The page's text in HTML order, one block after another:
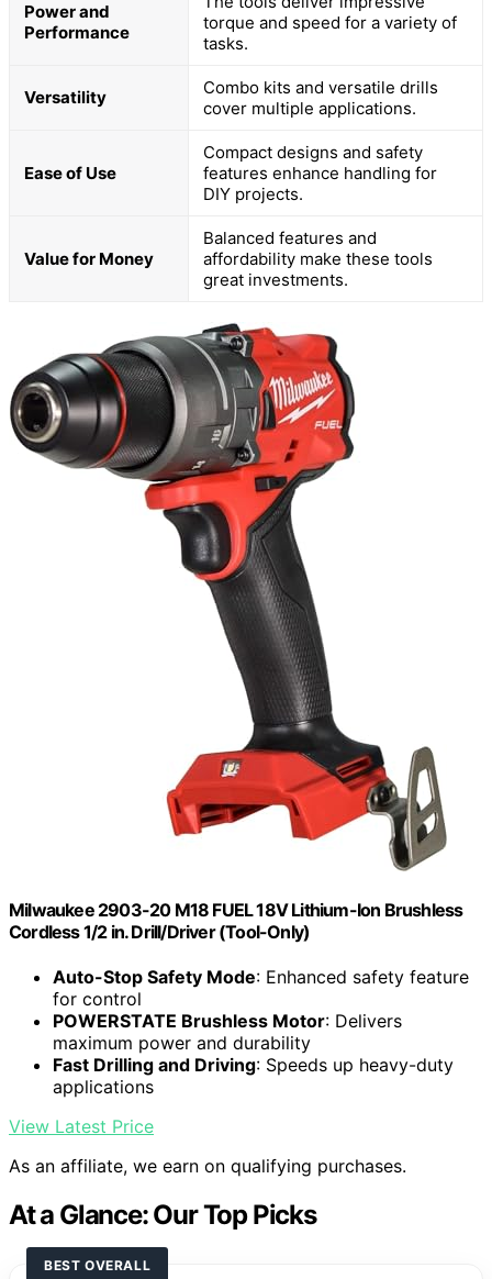
Power and
Performance
torque and speed for a variety of
tasks.
Versatility
Combo kits and versatile drills
cover multiple applications.
Ease of Use
Compact designs and safety
features enhance handling for
DIY projects.
Value for Money
Balanced features and
affordability make these tools
great investments.
Milwaukee 2903-20 M18 FUEL 18V Lithium-Ion Brushless
Cordless 1/2 in. Drill/Driver (Tool-Only)
Auto-Stop Safety Mode: Enhanced safety feature
for control
POWERSTATE Brushless Motor: Delivers
maximum power and durability
Fast Drilling and Driving: Speeds up heavy-duty
applications
View Latest Price
As an affiliate, we earn on qualifying purchases.
At a Glance: Our Top Picks
BEST OVERALL